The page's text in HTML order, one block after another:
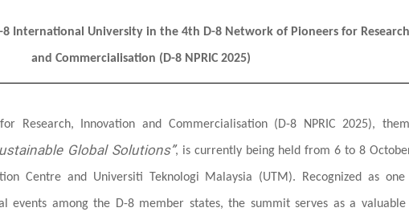
International University in the 4th D-8 Network of Pioneers for
and Commercialisation (D-8 NPRIC 2025)
Research, Innovation and Commercialisation (D-8 NPRIC 2025),
Global Solutions”, is currently being held from 6 to 8
Centre and Universiti Teknologi Malaysia (UTM). Recognized as
events among the D-8 member states, the summit serves as a